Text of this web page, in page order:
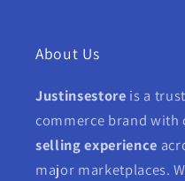
About Us
Justinsestore is a
commerce brand with
selling experience
major marketplaces.